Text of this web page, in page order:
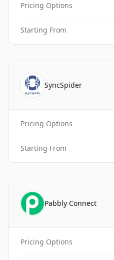
Pricing Options
Starting From
SyncSpider
Pricing Options
Starting From
Pabbly Connect
Pricing Options